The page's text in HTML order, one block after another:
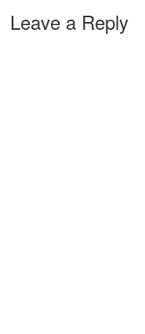
Leave a Reply